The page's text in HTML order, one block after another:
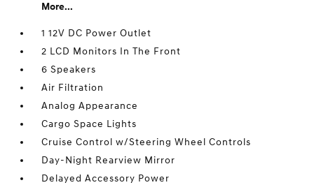
More...
1 12V DC Power Outlet
2 LCD Monitors In The Front
6 Speakers
Air Filtration
Analog Appearance
Cargo Space Lights
Cruise Control w/Steering Wheel Controls
Day-Night Rearview Mirror
Delayed Accessory Power